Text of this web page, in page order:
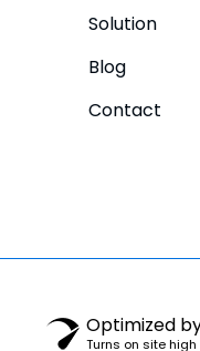
Solution
Blog
Contact
Optimized
Turns on site